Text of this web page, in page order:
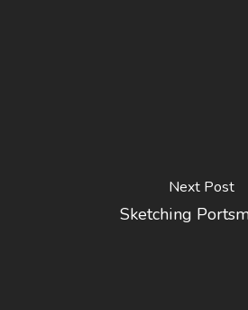
Next Post
Sketching